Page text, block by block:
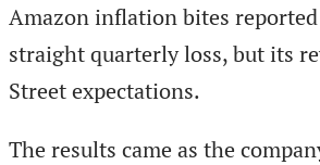
Amazon inflation bites
straight quarterly loss, but its
Street expectations.
The results came as the